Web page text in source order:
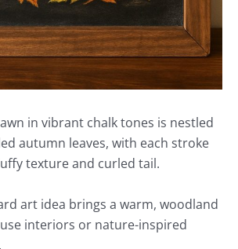
in vibrant chalk tones is nestled
autumn leaves, with each stroke
texture and curled tail.
art idea brings a warm, woodland
interiors or nature-inspired